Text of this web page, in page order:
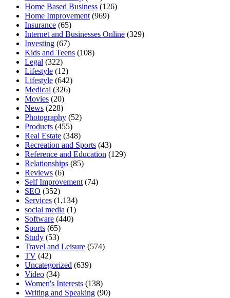
Home Based Business (126)
Home Improvement (969)
Insurance (65)
Internet and Businesses Online (329)
Investing (67)
Kids and Teens (108)
Legal (322)
Lifestyle (12)
Lifestyle (642)
Medical (326)
Movies (20)
News (228)
Photography (52)
Products (455)
Real Estate (348)
Recreation and Sports (43)
Reference and Education (129)
Relationships (85)
Reviews (6)
Self Improvement (74)
SEO (352)
Services (1,134)
social media (1)
Software (440)
Sports (65)
Study (53)
Travel and Leisure (574)
TV (42)
Uncategorized (639)
Video (34)
Women's Interests (138)
Writing and Speaking (90)